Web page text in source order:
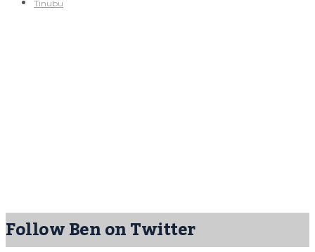
Tinubu
Follow Ben on Twitter